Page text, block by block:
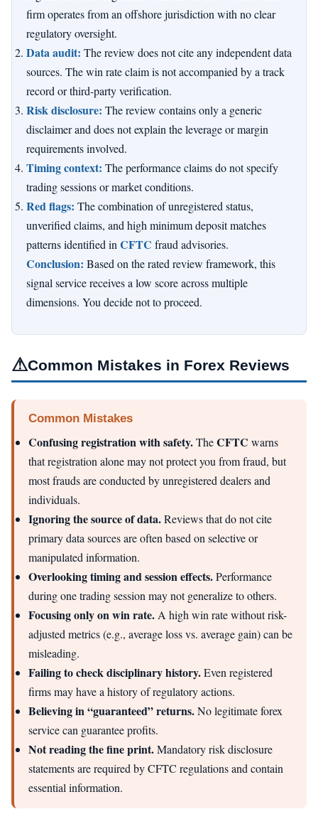
firm operates from an offshore jurisdiction with no clear
regulatory oversight.
Data audit: The review does not cite any independent data
sources. The win rate claim is not accompanied by a track
record or third-party verification.
Risk disclosure: The review contains only a generic
disclaimer and does not explain the leverage or margin
requirements involved.
Timing context: The performance claims do not specify
trading sessions or market conditions.
Red flags: The combination of unregistered status,
unverified claims, and high minimum deposit matches
patterns identified in CFTC fraud advisories.
Conclusion: Based on the rated review framework, this
signal service receives a low score across multiple
dimensions. You decide not to proceed.
⚠Common Mistakes in Forex Reviews
Common Mistakes
Confusing registration with safety.TheCFTC warns
that registration alone may not protect you from fraud, but
most frauds are conducted by unregistered dealers and
individuals.
Ignoring the source of data.Reviews that do not cite
primary data sources are often based on selective or
manipulated information.
Overlooking timing and session effects.Performance
during one trading session may not generalize to others.
Focusing only on win rate. A high win rate without risk-
adjusted metrics (e.g., average loss vs. average gain) can be
misleading.
Failing to check disciplinary history.Even registered
firms may have a history of regulatory actions.
Believing in “guaranteed” returns.No legitimate forex
service can guarantee profits.
Not reading the fine print.Mandatory risk disclosure
statements are required by CFTC regulations and contain
essential information.